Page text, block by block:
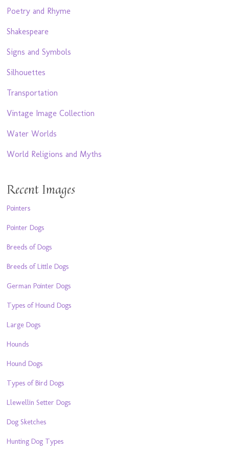
Poetry and Rhyme
Shakespeare
Signs and Symbols
Silhouettes
Transportation
Vintage Image Collection
Water Worlds
World Religions and Myths
Recent Images
Pointers
Pointer Dogs
Breeds of Dogs
Breeds of Little Dogs
German Pointer Dogs
Types of Hound Dogs
Large Dogs
Hounds
Hound Dogs
Types of Bird Dogs
Llewellin Setter Dogs
Dog Sketches
Hunting Dog Types